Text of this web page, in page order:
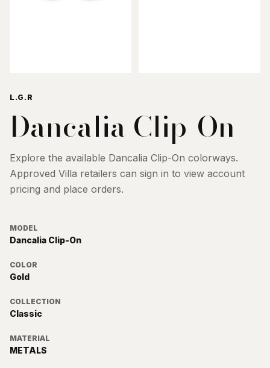
L.G.R
Dancalia Clip-On
Explore the available Dancalia Clip-On colorways.
Approved Villa retailers can sign in to view account
pricing and place orders.
MODEL
Dancalia Clip-On
COLOR
Gold
COLLECTION
Classic
MATERIAL
METALS